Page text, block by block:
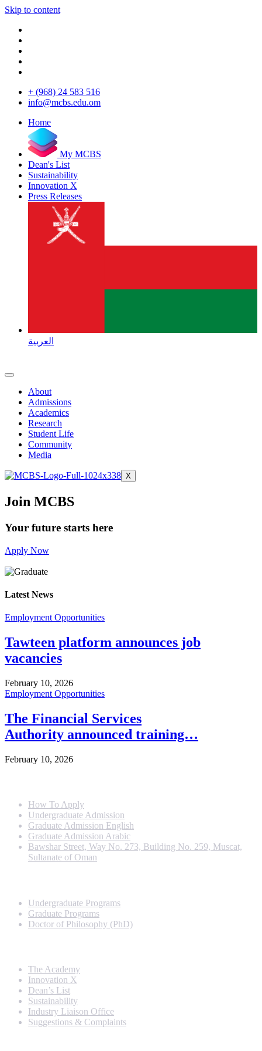
Skip to content
+ (968) 24 583 516
info@mcbs.edu.om
Home
My MCBS
Dean's List
Sustainability
Innovation X
Press Releases
العربية
About
Admissions
Academics
Research
Student Life
Community
Media
X
Join MCBS
Your future starts here
Apply Now
Latest News
Employment Opportunities
Tawteen platform announces job
vacancies
February 10, 2026
Employment Opportunities
The Financial Services
Authority announced training…
February 10, 2026
How To Apply
Undergraduate Admission
Graduate Admission English
Graduate Admission Arabic
Bawshar Street, Way No. 273, Building No. 259, Muscat,
Sultanate of Oman
Undergraduate Programs
Graduate Programs
Doctor of Philosophy (PhD)
The Academy
Innovation X
Dean’s List
Sustainability
Industry Liaison Office
Suggestions & Complaints